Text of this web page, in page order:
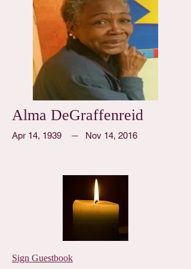
Alma DeGraffenreid
Apr 14, 1939 Nov 14, 2016
Sign Guestbook